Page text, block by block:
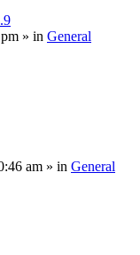
» in General
am » in General